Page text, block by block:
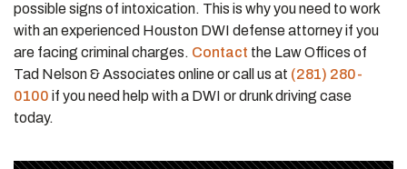
possible signs of intoxication. This is why you need to work
with an experienced Houston DWI defense attorney if you
are facing criminal charges. Contact the Law Offices of
Tad Nelson & Associates online or call us at (281) 280-
0100 if you need help with a DWI or drunk driving case
today.